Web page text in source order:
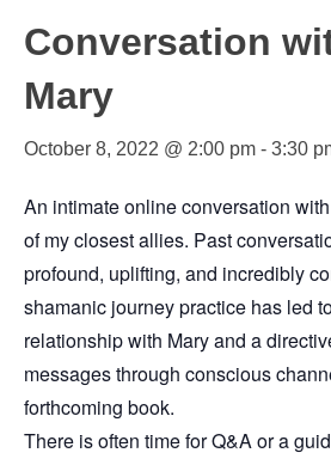
Conversation
Mary
October 8, 2022 @ 2:00 pm - 3:30
An intimate online conversation
of my closest allies. Past
profound, uplifting, and incredibly
shamanic journey practice has led
relationship with Mary and a
messages through conscious
forthcoming book.
There is often time for Q&A or a